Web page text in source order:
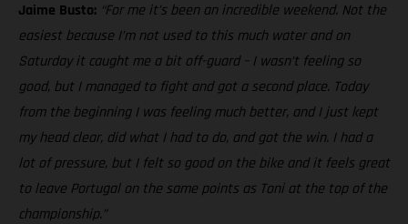
Jaime Busto: “For me it’s been an incredible weekend. Not the
easiest because I’m not used to this much water and on
Saturday it caught me a bit off-guard – I wasn’t feeling so
good, but I managed to fight and got a second place. Today
from the beginning I was feeling much better, and I just kept
my head clear, did what I had to do, and got the win. I had a
lot of pressure, but I felt so good on the bike and it feels great
to leave Portugal on the same points as Toni at the top of the
championship.”